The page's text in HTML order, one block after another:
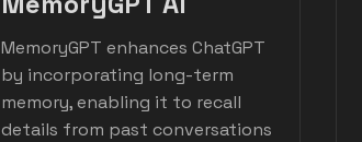
MemoryGPT enhances ChatGPT
by incorporating long-term
memory, enabling it to recall
details from past conversations